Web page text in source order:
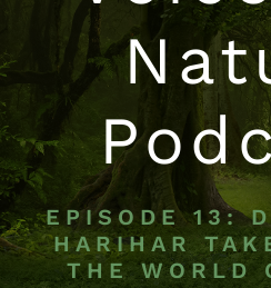
EPISODE 13:
HARIHAR
THE WORLD